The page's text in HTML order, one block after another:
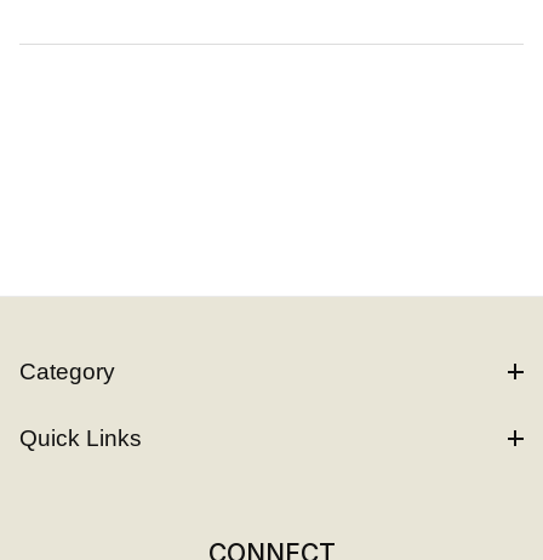
Category
Quick Links
CONNECT